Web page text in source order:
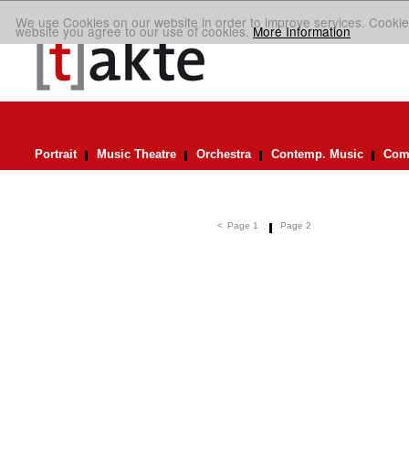
We use Cookies on our website in order to improve services.
website you agree to our use of cookies.More Information
Portrait Music Theatre Orchestra Contemp. Music
< Page 1 Page 2